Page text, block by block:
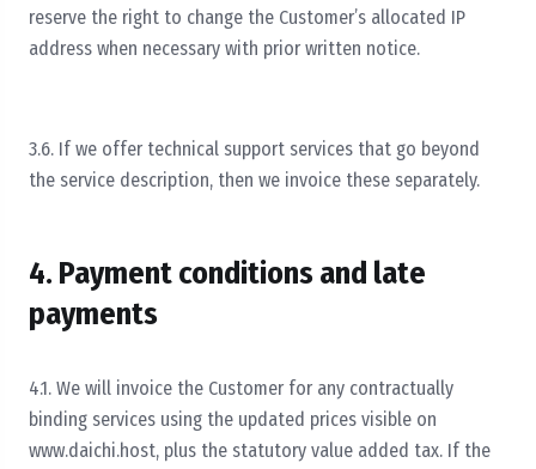
reserve the right to change the Customer’s allocated IP
address when necessary with prior written notice.
3.6. If we offer technical support services that go beyond
the service description, then we invoice these separately.
4. Payment conditions and late
payments
4.1. We will invoice the Customer for any contractually
binding services using the updated prices visible on
www.daichi.host, plus the statutory value added tax. If the